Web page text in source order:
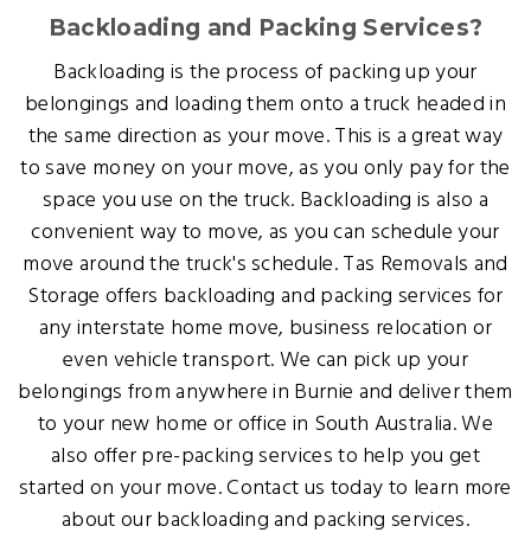
Backloading and Packing Services?
Backloading is the process of packing up your
belongings and loading them onto a truck headed in
the same direction as your move. This is a great way
to save money on your move, as you only pay for the
space you use on the truck. Backloading is also a
convenient way to move, as you can schedule your
move around the truck's schedule. Tas Removals and
Storage offers backloading and packing services for
any interstate home move, business relocation or
even vehicle transport. We can pick up your
belongings from anywhere in Burnie and deliver them
to your new home or office in South Australia. We
also offer pre-packing services to help you get
started on your move. Contact us today to learn more
about our backloading and packing services.